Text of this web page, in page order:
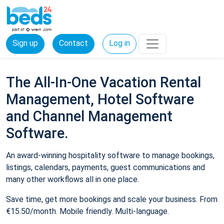
Sign up Contact Log in
The All-In-One Vacation Rental
Management, Hotel Software
and Channel Management
Software.
An award-winning hospitality software to manage bookings,
listings, calendars, payments, guest communications and
many other workflows all in one place.
Save time, get more bookings and scale your business. From
€15.50/month. Mobile friendly. Multi-language.